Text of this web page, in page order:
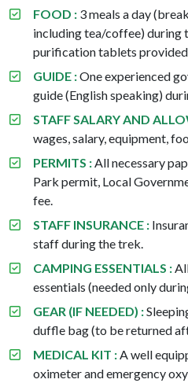
FOOD : 3 meals a day
including tea/coffee) during
purification tablets
GUIDE :One experienced
guide (English speaking)
STAFF SALARY AND
wages, salary, equipment,
PERMITS : All necessary
Park permit, Local
fee.
STAFF INSURANCE :
staff during the trek.
CAMPING ESSENTIALS :
essentials (needed only
GEAR (IF NEEDED) :
duffle bag (to be returned
MEDICAL KIT : A well
oximeter and emergency